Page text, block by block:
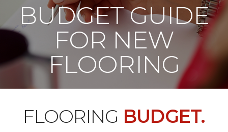
BUDGET GUIDE
FOR NEW
FLOORING
FLOORING BUDGET.